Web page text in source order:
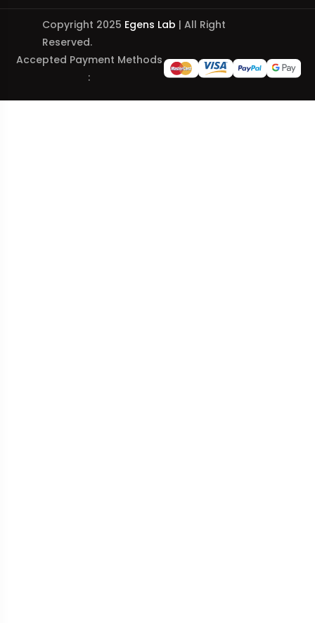
Copyright 2025 Egens Lab | All Right
Reserved.
Accepted Payment Methods
: